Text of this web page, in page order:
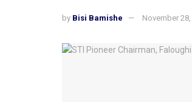
by Bisi Bamishe November 28,